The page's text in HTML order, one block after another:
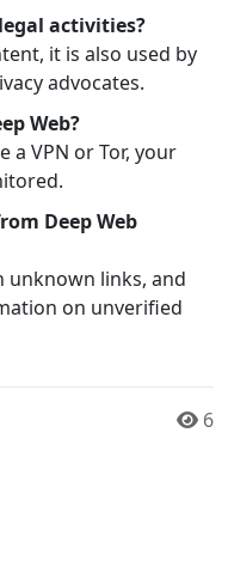
activities?
it is also used by
advocates.
Web?
a VPN or Tor, your
Deep Web
unknown links, and
on unverified
6